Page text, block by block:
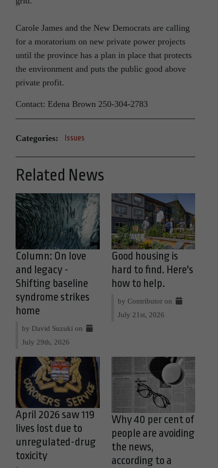
Carole James and the New Democrats are calling
for a moratorium on new private power projects
until the province has a plan in place that protects
the environment and puts the public good above
private profit.
Contact: Edena Brown 250-304-2783
Categories: Issues
Related News
Column: On love
and legacy -
Shifting baseline
syndrome strikes
home
by David Suzuki on
July 29th, 2026
Good housing is
hard to find. Here's
how to help.
by Contributor on
July 21st, 2026
April 2026 saw 119
lives lost due to
unregulated-drug
toxicity
Why 40 per cent of
people are avoiding
the news,
according to a